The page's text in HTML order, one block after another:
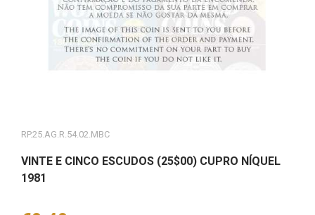
RP.25.AG.R.54.02.MBC
VINTE E CINCO ESCUDOS (25$00) CUPRO NÍQUEL
1981